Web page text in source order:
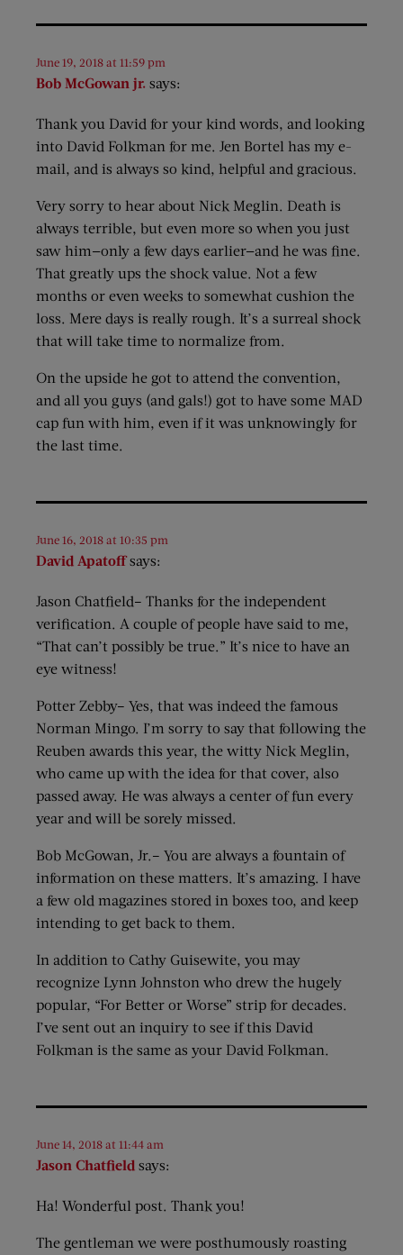
Bob McGowan jr. says:
June 19, 2018 at 11:59 pm
Thank you David for your kind words, and looking
into David Folkman for me. Jen Bortel has my e-
mail, and is always so kind, helpful and gracious.
Very sorry to hear about Nick Meglin. Death is
always terrible, but even more so when you just
saw him—only a few days earlier—and he was fine.
That greatly ups the shock value. Not a few
months or even weeks to somewhat cushion the
loss. Mere days is really rough. It’s a surreal shock
that will take time to normalize from.
On the upside he got to attend the convention,
and all you guys (and gals!) got to have some MAD
cap fun with him, even if it was unknowingly for
the last time.
David Apatoff says:
June 16, 2018 at 10:35 pm
Jason Chatfield– Thanks for the independent
verification. A couple of people have said to me,
“That can’t possibly be true.” It’s nice to have an
eye witness!
Potter Zebby– Yes, that was indeed the famous
Norman Mingo. I’m sorry to say that following the
Reuben awards this year, the witty Nick Meglin,
who came up with the idea for that cover, also
passed away. He was always a center of fun every
year and will be sorely missed.
Bob McGowan, Jr.– You are always a fountain of
information on these matters. It’s amazing. I have
a few old magazines stored in boxes too, and keep
intending to get back to them.
In addition to Cathy Guisewite, you may
recognize Lynn Johnston who drew the hugely
popular, “For Better or Worse” strip for decades.
I’ve sent out an inquiry to see if this David
Folkman is the same as your David Folkman.
Jason Chatfield says:
June 14, 2018 at 11:44 am
Ha! Wonderful post. Thank you!
The gentleman we were posthumously roasting